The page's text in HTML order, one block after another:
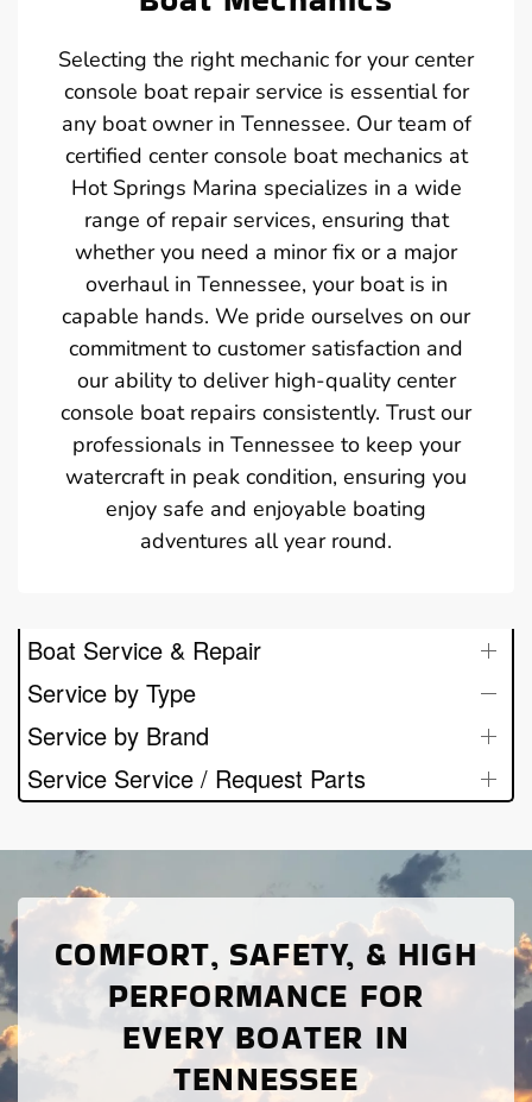
Selecting the right mechanic for your center
console boat repair service is essential for
any boat owner in Tennessee. Our team of
certified center console boat mechanics at
Hot Springs Marina specializes in a wide
range of repair services, ensuring that
whether you need a minor fix or a major
overhaul in Tennessee, your boat is in
capable hands. We pride ourselves on our
commitment to customer satisfaction and
our ability to deliver high-quality center
console boat repairs consistently. Trust our
professionals in Tennessee to keep your
watercraft in peak condition, ensuring you
enjoy safe and enjoyable boating
adventures all year round.
Boat Service & Repair
Service by Type
Service by Brand
Service Service / Request Parts
COMFORT, SAFETY, & HIGH
PERFORMANCE FOR
EVERY BOATER IN
TENNESSEE